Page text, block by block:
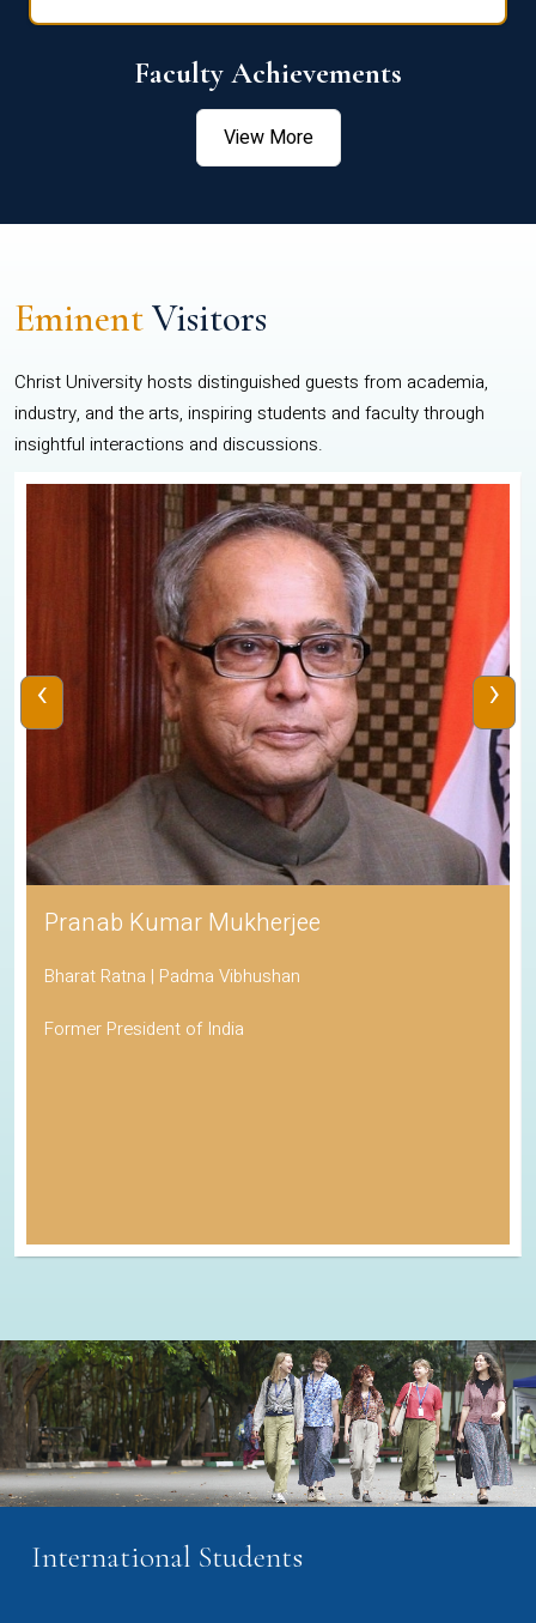
Faculty Achievements
View More
EminentVisitors
Christ University hosts distinguished guests from academia,
industry, and the arts, inspiring students and faculty through
insightful interactions and discussions.
Pranab Kumar Mukherjee
Bharat Ratna | Padma Vibhushan
Former President of India
‹ ›
International Students